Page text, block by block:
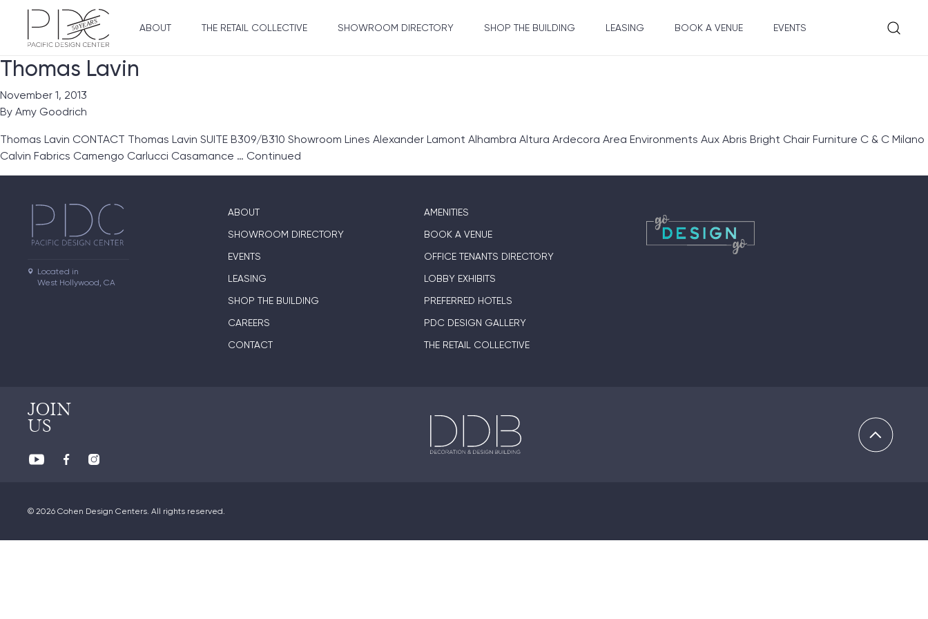
ABOUT THE RETAIL COLLECTIVE SHOWROOM DIRECTORY SHOP THE BUILDING LEASING BOOK A VENUE EVENTS
Thomas Lavin
November 1, 2013
By Amy Goodrich
Thomas Lavin CONTACT Thomas Lavin SUITE B309/B310 Showroom Lines Alexander Lamont Alhambra Altura Ardecora Area Environments Aux Abris Bright Chair Furniture C & C Milano
Calvin Fabrics Camengo Carlucci Casamance … Continued
Located in
West Hollywood, CA
ABOUT
SHOWROOM DIRECTORY
EVENTS
LEASING
SHOP THE BUILDING
CAREERS
CONTACT
AMENITIES
BOOK A VENUE
OFFICE TENANTS DIRECTORY
LOBBY EXHIBITS
PREFERRED HOTELS
PDC DESIGN GALLERY
THE RETAIL COLLECTIVE
JOIN
US
© 2026 Cohen Design Centers. All rights reserved.